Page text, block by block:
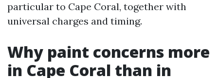
particular to Cape Coral, together with
universal charges and timing.
Why paint concerns more
in Cape Coral than in